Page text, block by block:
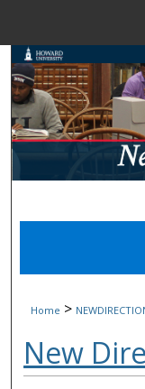
Home >
New